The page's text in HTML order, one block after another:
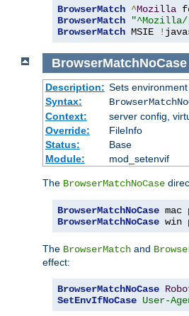
BrowserMatch ^Mozilla
BrowserMatch
BrowserMatch MSIE !
BrowserMatchNoCase
Description: Sets
Syntax:
Context:
server config,
Override:
FileInfo
Status:
Base
Module:
mod_setenvif
The BrowserMatchNoCase
BrowserMatchNoCase
BrowserMatchNoCase win
The BrowserMatch and
effect:
BrowserMatchNoCase
SetEnvIfNoCase User-